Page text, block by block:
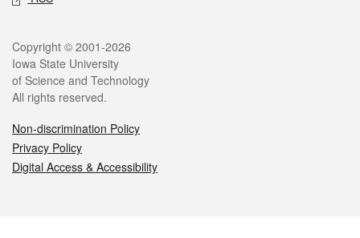
Legal
Copyright © 2001-2026
Iowa State University
of Science and Technology
All rights reserved.
Non-discrimination Policy
Privacy Policy
Digital Access & Accessibility